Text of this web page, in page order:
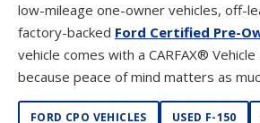
low-mileage one-owner vehicles, off-
factory-backed Ford Certified Pre-
vehicle comes with a CARFAX®
because peace of mind matters as
FORD CPO VEHICLES USED F-150